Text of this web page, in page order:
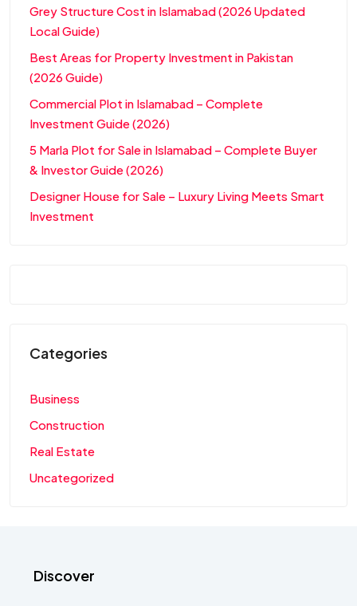
Grey Structure Cost in Islamabad (2026 Updated
Local Guide)
Best Areas for Property Investment in Pakistan
(2026 Guide)
Commercial Plot in Islamabad – Complete
Investment Guide (2026)
5 Marla Plot for Sale in Islamabad – Complete Buyer
& Investor Guide (2026)
Designer House for Sale – Luxury Living Meets Smart
Investment
Categories
Business
Construction
Real Estate
Uncategorized
Discover